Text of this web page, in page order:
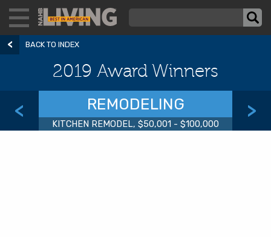
BACK TO INDEX
2019 Award Winners
< REMODELING
KITCHEN REMODEL, $50,001 - $100,000
>